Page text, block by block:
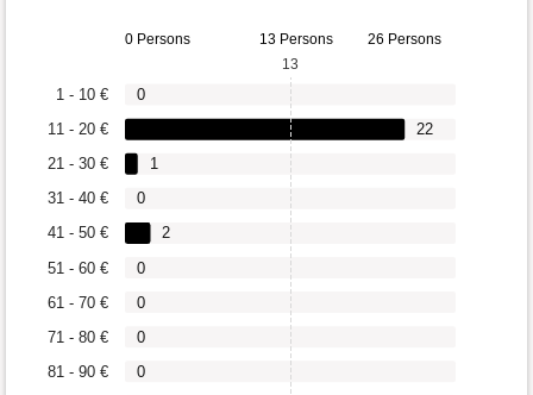
0 Persons 13 Persons 26 Persons
81 - 90 €
71 - 80 €
61 - 70 €
51 - 60 €
41 - 50 €
31 - 40 €
21 - 30 €
11 - 20 €
1 - 10 €
0
0
0
0
2
0
1
22
0
13